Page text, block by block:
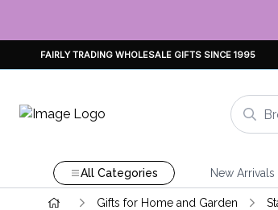
FAIRLY TRADING WHOLESALE GIFTS SINCE 1995
All Categories New Arrivals
Gifts for Home and Garden